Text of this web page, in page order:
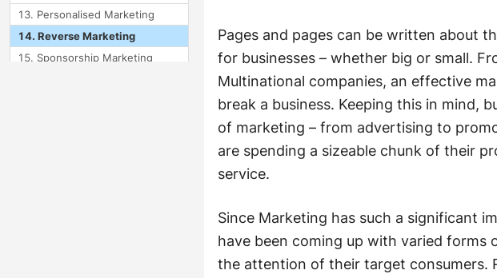
Pages and pages can be written about
for businesses – whether big or small.
Multinational companies, an effective
break a business. Keeping this in mind,
of marketing – from advertising to
are spending a sizeable chunk of their
service.
Since Marketing has such a significant
have been coming up with varied forms
the attention of their target consumers.
Personalised Marketing
Reverse Marketing
Sponsorship Marketing